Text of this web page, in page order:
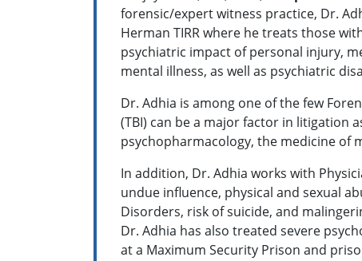
forensic/expert witness practice, Dr.
Herman TIRR where he treats those
psychiatric impact of personal injury,
mental illness, as well as psychiatric
Dr. Adhia is among one of the few
(TBI) can be a major factor in litigation
psychopharmacology, the medicine of
In addition, Dr. Adhia works with
undue influence, physical and sexual
Disorders, risk of suicide, and
Dr. Adhia has also treated severe
at a Maximum Security Prison and